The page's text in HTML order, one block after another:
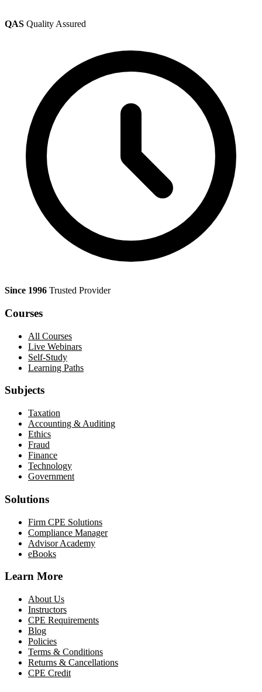
QAS Quality Assured
Since 1996 Trusted Provider
Courses
All Courses
Live Webinars
Self-Study
Learning Paths
Subjects
Taxation
Accounting & Auditing
Ethics
Fraud
Finance
Technology
Government
Solutions
Firm CPE Solutions
Compliance Manager
Advisor Academy
eBooks
Learn More
About Us
Instructors
CPE Requirements
Blog
Policies
Terms & Conditions
Returns & Cancellations
CPE Credit